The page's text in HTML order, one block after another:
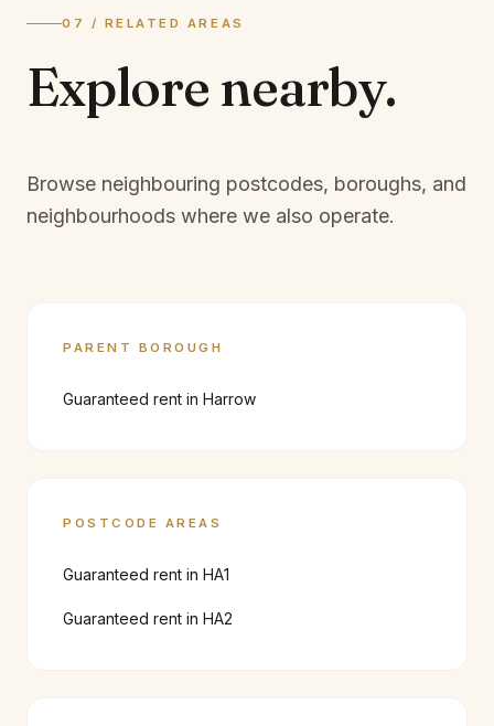
07 / RELATED AREAS
Explore nearby.
Browse neighbouring postcodes, boroughs, and
neighbourhoods where we also operate.
PARENT BOROUGH
Guaranteed rent in Harrow
POSTCODE AREAS
Guaranteed rent in HA1
Guaranteed rent in HA2